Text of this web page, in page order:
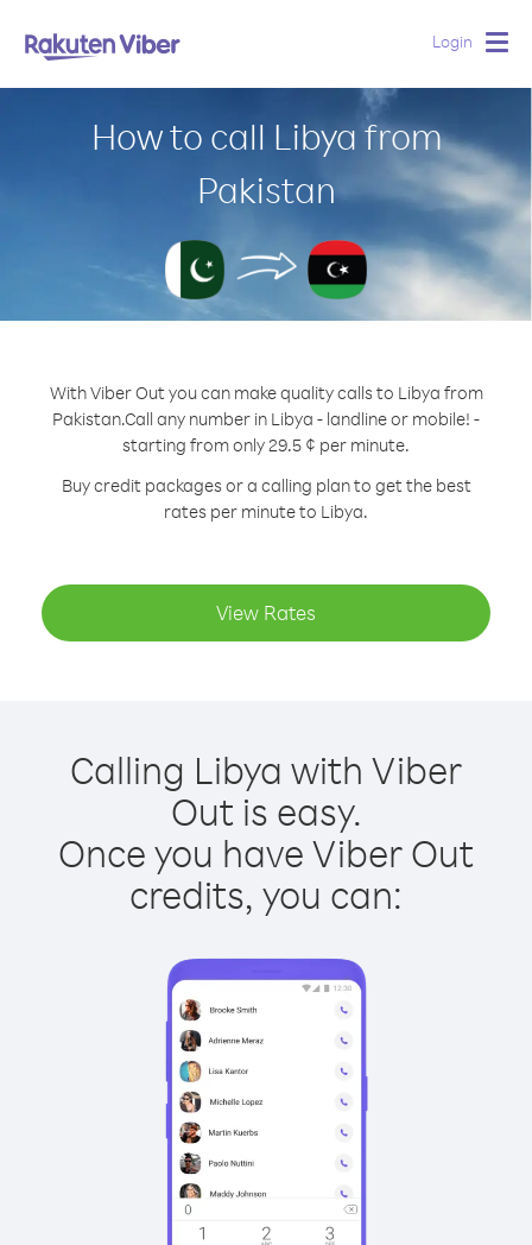
Login
How to call Libya from
Pakistan
With Viber Out you can make quality calls to Libya from
Pakistan.Call any number in Libya - landline or mobile! -
starting from only 29.5 ¢ per minute.
Buy credit packages or a calling plan to get the best
rates per minute to Libya.
View Rates
Calling Libya with Viber
Out is easy.
Once you have Viber Out
credits, you can: